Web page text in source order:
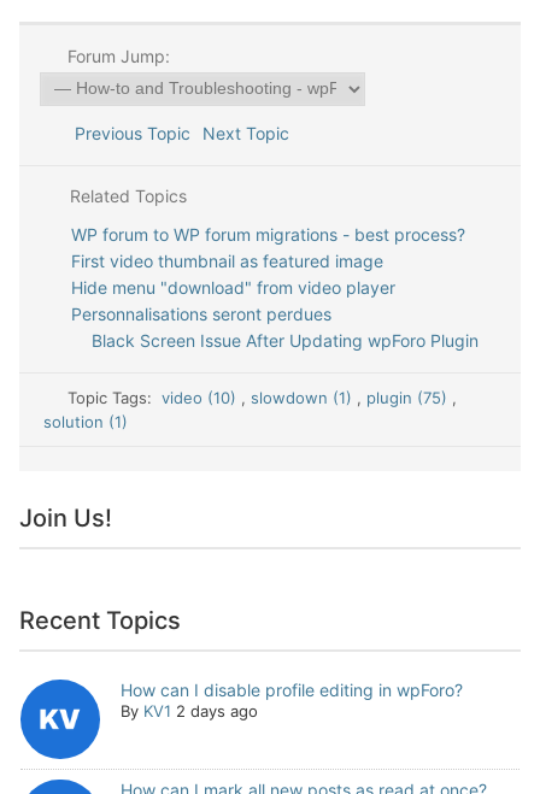
Forum Jump:
Previous Topic Next Topic
Related Topics
WP forum to WP forum migrations - best process?
First video thumbnail as featured image
Hide menu "download" from video player
Personnalisations seront perdues
Black Screen Issue After Updating wpForo Plugin
Topic Tags:video (10) , slowdown (1) , plugin (75) ,
solution (1)
Join Us!
Recent Topics
How can I disable profile editing in wpForo?
By KV1 2 days ago
How can I mark all new posts as read at once?